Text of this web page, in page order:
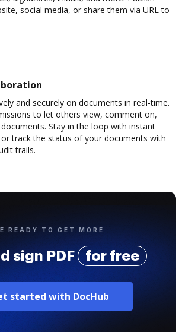
social media, or share them via URL to
and securely on documents in real-time.
to let others view, comment on,
Stay in the loop with instant
track the status of your documents with
trails.
READY TO GET MORE
sign PDF for free
started with DocHub